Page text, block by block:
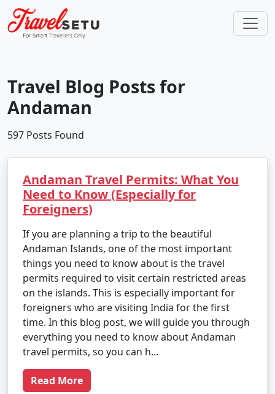
Travel Blog Posts for
Andaman
597 Posts Found
Andaman Travel Permits: What You
Need to Know (Especially for
Foreigners)
If you are planning a trip to the beautiful
Andaman Islands, one of the most important
things you need to know about is the travel
permits required to visit certain restricted areas
on the islands. This is especially important for
foreigners who are visiting India for the first
time. In this blog post, we will guide you through
everything you need to know about Andaman
travel permits, so you can h...
Read More